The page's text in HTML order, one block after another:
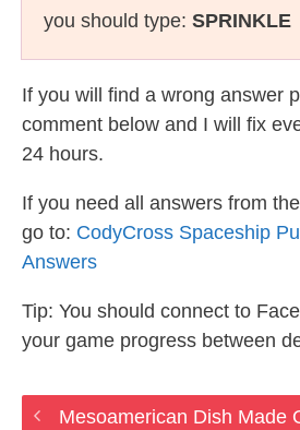
you should type: SPRINKLE
If you will find a wrong answer
comment below and I will fix
24 hours.
If you need all answers from
go to: CodyCross Spaceship
Answers
Tip: You should connect to
your game progress between
Mesoamerican Dish Made